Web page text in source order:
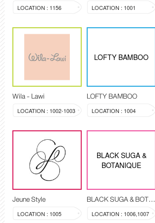
LOCATION : 1156 LOCATION : 1001
Wila - Lawi
LOCATION : 1002-1003
LOFTY BAMBOO
LOFTY BAMBOO
LOCATION : 1004
Jeune Style
LOCATION : 1005
BLACK SUGA &
BOTANIQUE
BLACK SUGA & BOTANIQUE
LOCATION : 1006,1007